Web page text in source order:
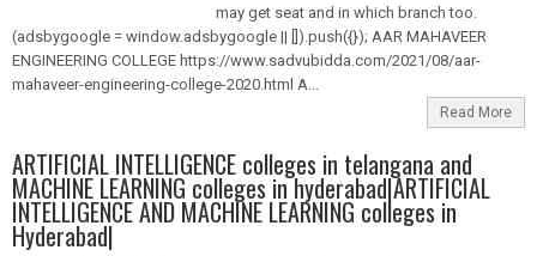
may get seat and in which branch too.
(adsbygoogle = window.adsbygoogle || []).push({}); AAR MAHAVEER
ENGINEERING COLLEGE https://www.sadvubidda.com/2021/08/aar-
mahaveer-engineering-college-2020.html A...
Read More
ARTIFICIAL INTELLIGENCE colleges in telangana and
MACHINE LEARNING colleges in hyderabad|ARTIFICIAL
INTELLIGENCE AND MACHINE LEARNING colleges in
Hyderabad|